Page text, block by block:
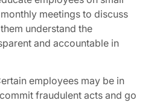
meetings to discuss
understand the
and accountable in
employees may be in
fraudulent acts and go